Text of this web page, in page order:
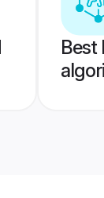
Best